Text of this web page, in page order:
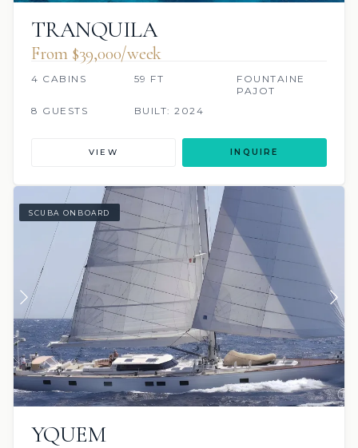
TRANQUILA
From $39,000/week
4 CABINS 59 FT
FOUNTAINE
PAJOT
8 GUESTS
BUILT: 2024
VIEW INQUIRE
SCUBA ONBOARD
YQUEM